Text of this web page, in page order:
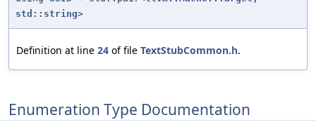
std::string>
Definition at line 24 of file TextStubCommon.h.
Enumeration Type Documentation